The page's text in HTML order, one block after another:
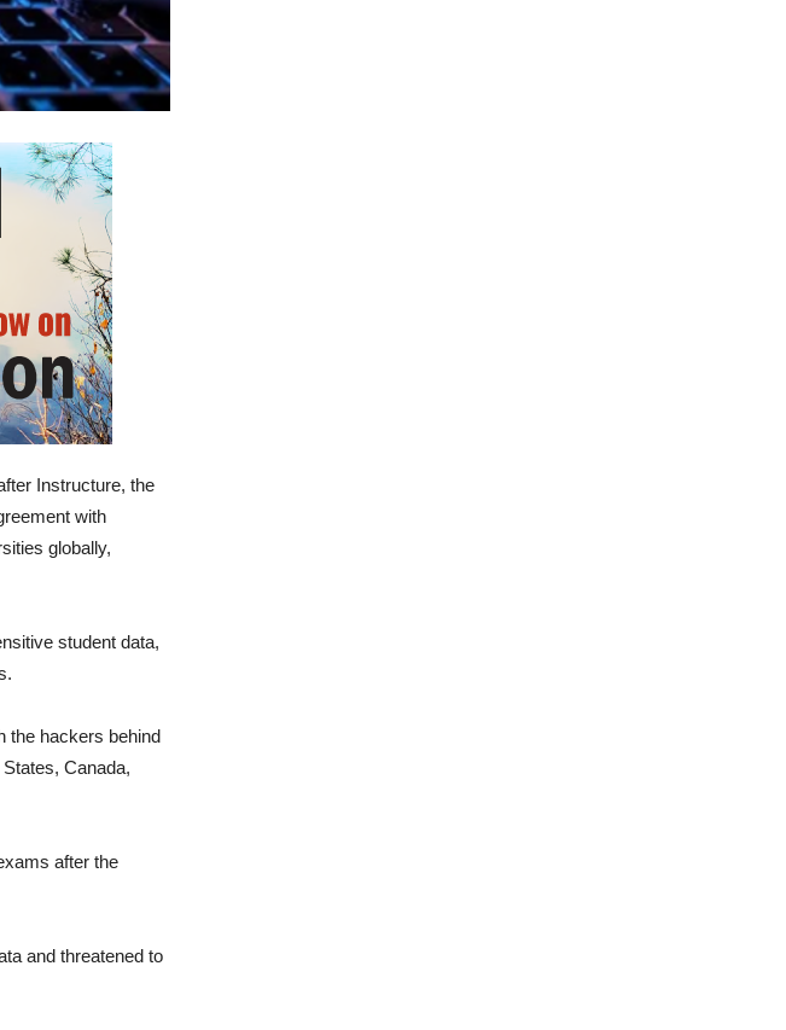
Instructure, the
with
globally,
student data,
the hackers behind
Canada,
after the
and threatened to